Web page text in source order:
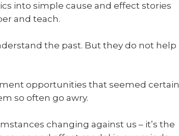
into simple cause and effect stories
and teach.
the past. But they do not help
opportunities that seemed certain
so often go awry.
changing against us – it’s the